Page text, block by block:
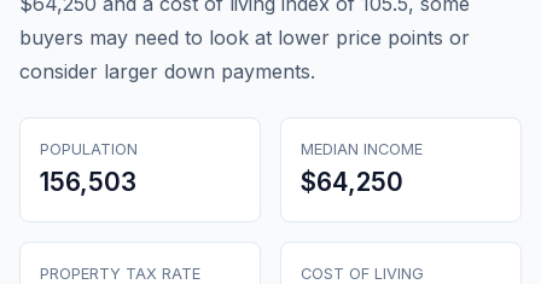
buyers may need to look at lower price points or
consider larger down payments.
POPULATION
156,503
MEDIAN INCOME
$64,250
PROPERTY TAX RATE COST OF LIVING